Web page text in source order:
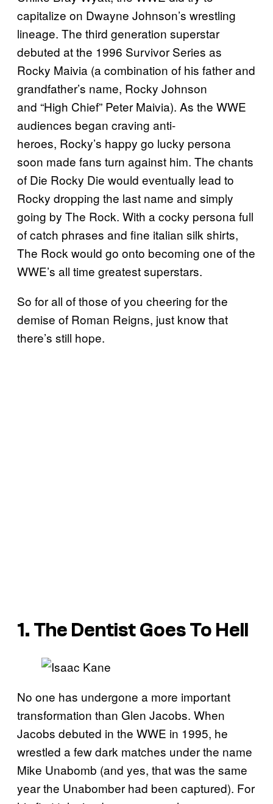
capitalize on Dwayne Johnson’s wrestling
lineage. The third generation superstar
debuted at the 1996 Survivor Series as
Rocky Maivia (a combination of his father and
grandfather’s name, Rocky Johnson
and “High Chief” Peter Maivia). As the WWE
audiences began craving anti-
heroes, Rocky’s happy go lucky persona
soon made fans turn against him. The chants
of Die Rocky Die would eventually lead to
Rocky dropping the last name and simply
going by The Rock. With a cocky persona full
of catch phrases and fine italian silk shirts,
The Rock would go onto becoming one of the
WWE’s all time greatest superstars.
So for all of those of you cheering for the
demise of Roman Reigns, just know that
there’s still hope.
1. The Dentist Goes To Hell
No one has undergone a more important
transformation than Glen Jacobs. When
Jacobs debuted in the WWE in 1995, he
wrestled a few dark matches under the name
Mike Unabomb (and yes, that was the same
year the Unabomber had been captured). For